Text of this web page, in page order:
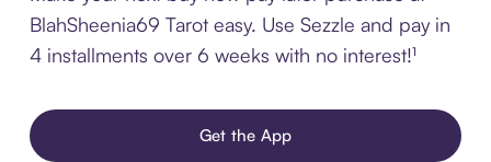
BlahSheenia69 Tarot easy. Use Sezzle and pay in
4 installments over 6 weeks with no interest!¹
Get the App